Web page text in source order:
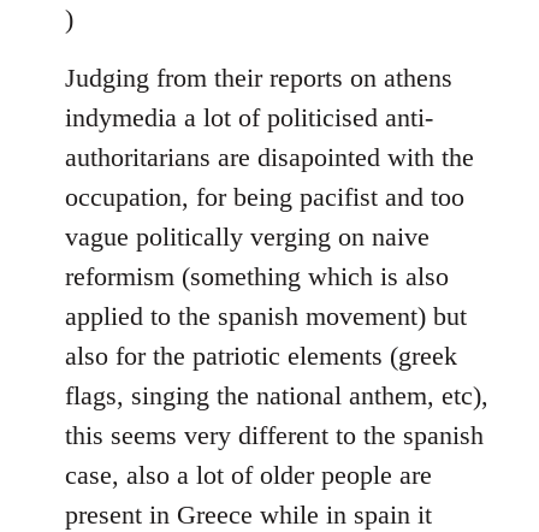
)
Judging from their reports on athens
indymedia a lot of politicised anti-
authoritarians are disapointed with the
occupation, for being pacifist and too
vague politically verging on naive
reformism (something which is also
applied to the spanish movement) but
also for the patriotic elements (greek
flags, singing the national anthem, etc),
this seems very different to the spanish
case, also a lot of older people are
present in Greece while in spain it